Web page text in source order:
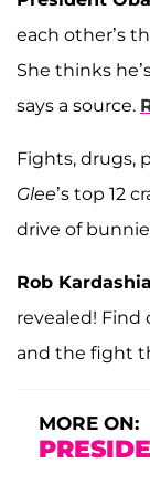
each other’s
She thinks
says a source.
Fights, drugs,
Glee’s top 12
drive of
Rob
revealed!
and the fight
MORE ON: